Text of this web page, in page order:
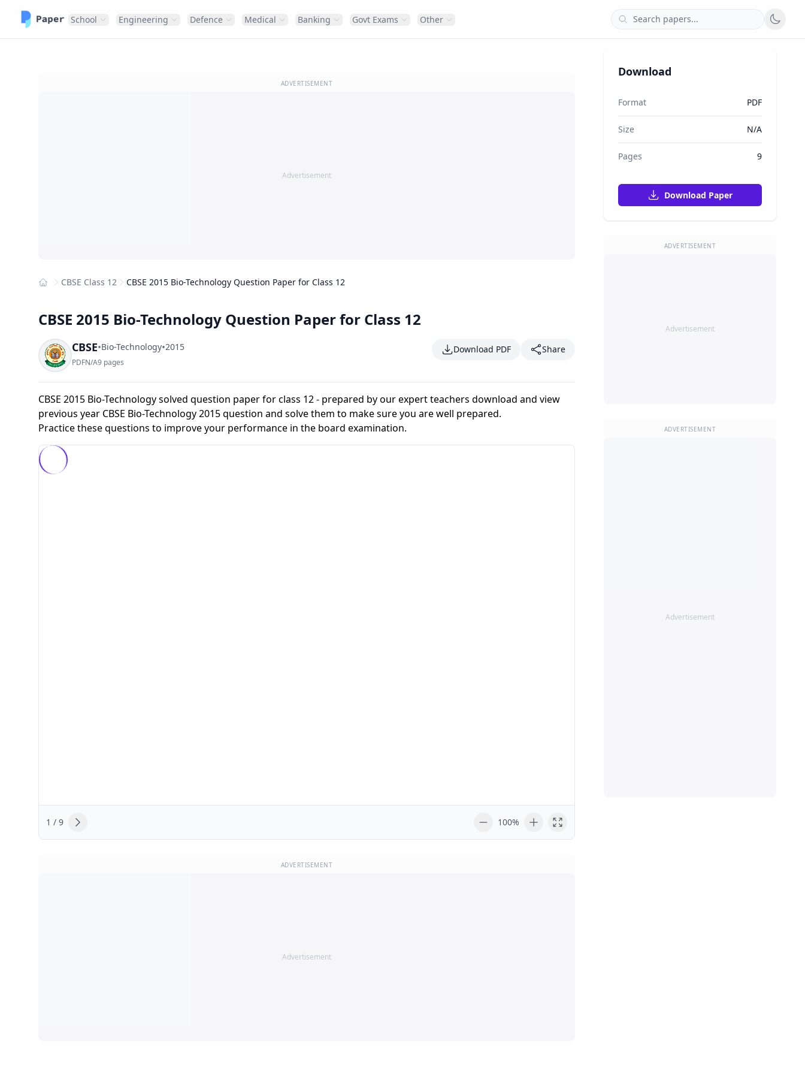
School Engineering Defence Medical Banking Govt Exams Other
ADVERTISEMENT
Advertisement
CBSE Class 12 CBSE 2015 Bio-Technology Question Paper for Class 12
CBSE 2015 Bio-Technology Question Paper for Class 12
CBSE•Bio-Technology•2015
PDFN/A9 pages
Download PDF Share
CBSE 2015 Bio-Technology solved question paper for class 12 - prepared by our expert teachers download and view
previous year CBSE Bio-Technology 2015 question and solve them to make sure you are well prepared.
Practice these questions to improve your performance in the board examination.
1 / 9 100%
ADVERTISEMENT
Advertisement
Download
Format PDF
Size N/A
Pages 9
Download Paper
ADVERTISEMENT
Advertisement
ADVERTISEMENT
Advertisement